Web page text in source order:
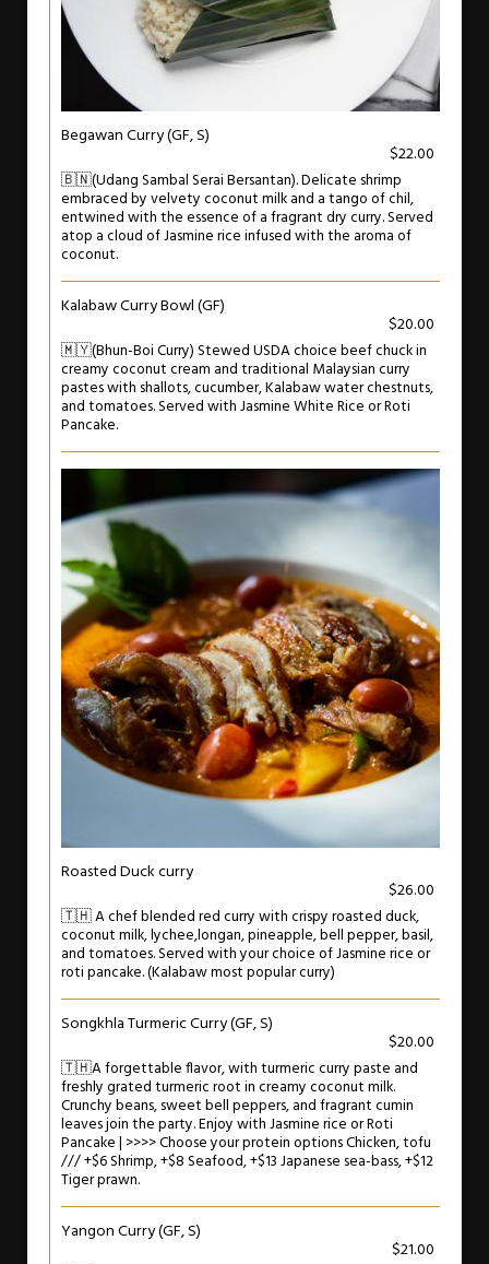
Begawan Curry (GF, S)
$22.00
🇧🇳(Udang Sambal Serai Bersantan). Delicate shrimp
embraced by velvety coconut milk and a tango of chil,
entwined with the essence of a fragrant dry curry. Served
atop a cloud of Jasmine rice infused with the aroma of
coconut.
Kalabaw Curry Bowl (GF)
$20.00
🇲🇾(Bhun-Boi Curry) Stewed USDA choice beef chuck in
creamy coconut cream and traditional Malaysian curry
pastes with shallots, cucumber, Kalabaw water chestnuts,
and tomatoes. Served with Jasmine White Rice or Roti
Pancake.
Roasted Duck curry
$26.00
🇹🇭 A chef blended red curry with crispy roasted duck,
coconut milk, lychee,longan, pineapple, bell pepper, basil,
and tomatoes. Served with your choice of Jasmine rice or
roti pancake. (Kalabaw most popular curry)
Songkhla Turmeric Curry (GF, S)
$20.00
🇹🇭A forgettable flavor, with turmeric curry paste and
freshly grated turmeric root in creamy coconut milk.
Crunchy beans, sweet bell peppers, and fragrant cumin
leaves join the party. Enjoy with Jasmine rice or Roti
Pancake | >>>> Choose your protein options Chicken, tofu
/// +$6 Shrimp, +$8 Seafood, +$13 Japanese sea-bass, +$12
Tiger prawn.
Yangon Curry (GF, S)
$21.00